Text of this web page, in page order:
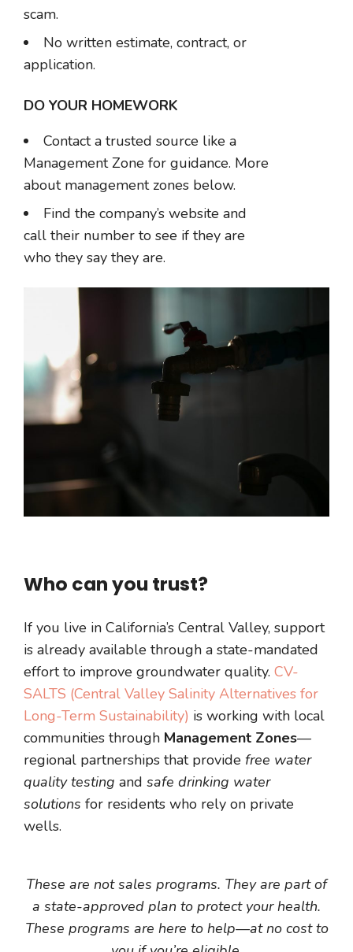
scam.
No written estimate, contract, or
application.
DO YOUR HOMEWORK
Contact a trusted source like a
Management Zone for guidance. More
about management zones below.
Find the company’s website and
call their number to see if they are
who they say they are.
Who can you trust?
If you live in California’s Central Valley, support
is already available through a state-mandated
effort to improve groundwater quality. CV-
SALTS (Central Valley Salinity Alternatives for
Long-Term Sustainability) is working with local
communities through Management Zones—
regional partnerships that provide free water
quality testing and safe drinking water
solutions for residents who rely on private
wells.
These are not sales programs. They are part of
a state-approved plan to protect your health.
These programs are here to help—at no cost to